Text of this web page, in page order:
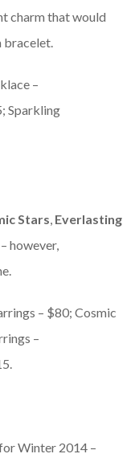
charm that would
bracelet.
–
Sparkling
Stars, Everlasting
however,
– $80; Cosmic
–
Winter 2014 –